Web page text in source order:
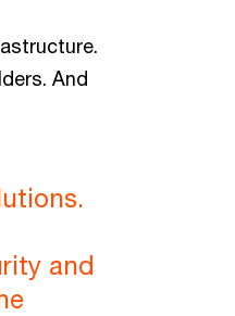
And
and